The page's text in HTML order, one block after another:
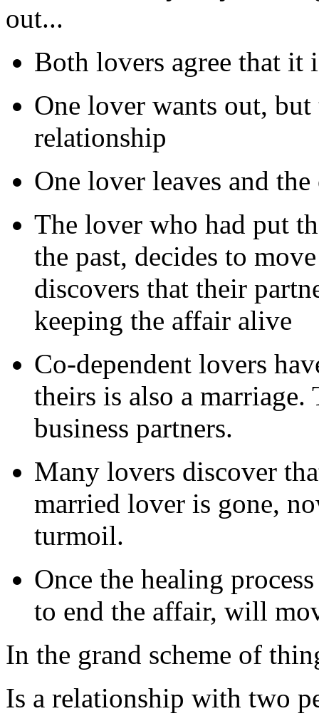
out...
Both lovers agree that it
One lover wants out,
relationship
One lover leaves and
The lover who had put
the past, decides to
discovers that their
keeping the affair alive
Co-dependent lovers
theirs is also a
business partners.
Many lovers discover
married lover is gone,
turmoil.
Once the healing
to end the affair, will
In the grand scheme of
Is a relationship with two